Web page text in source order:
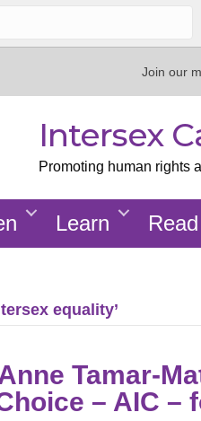
Join our
Intersex
Promoting human rights
Learn Read
equality’
Tamar-
– AIC –